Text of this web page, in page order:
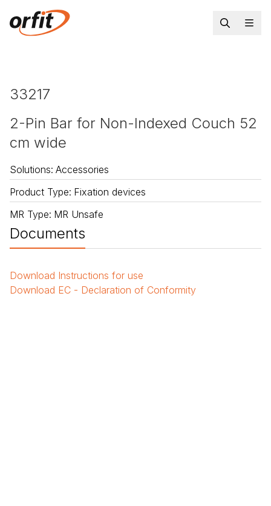
33217
2-Pin Bar for Non-Indexed Couch 52
cm wide
Solutions: Accessories
Product Type: Fixation devices
MR Type: MR Unsafe
Documents
Download Instructions for use
Download EC - Declaration of Conformity